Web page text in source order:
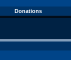
Donations